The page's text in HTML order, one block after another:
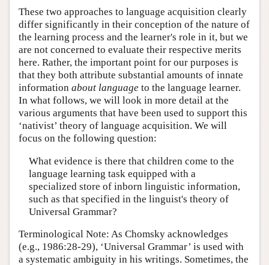
These two approaches to language acquisition clearly
differ significantly in their conception of the nature of
the learning process and the learner's role in it, but we
are not concerned to evaluate their respective merits
here. Rather, the important point for our purposes is
that they both attribute substantial amounts of innate
information about language to the language learner.
In what follows, we will look in more detail at the
various arguments that have been used to support this
‘nativist’ theory of language acquisition. We will
focus on the following question:
What evidence is there that children come to the
language learning task equipped with a
specialized store of inborn linguistic information,
such as that specified in the linguist's theory of
Universal Grammar?
Terminological Note: As Chomsky acknowledges
(e.g., 1986:28-29), ‘Universal Grammar’ is used with
a systematic ambiguity in his writings. Sometimes, the